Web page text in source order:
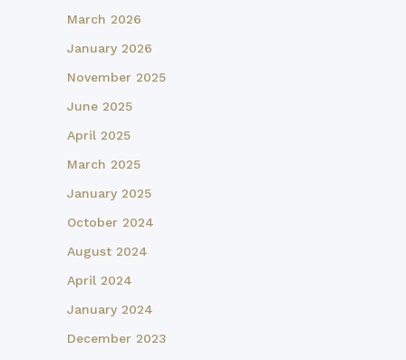
March 2026
January 2026
November 2025
June 2025
April 2025
March 2025
January 2025
October 2024
August 2024
April 2024
January 2024
December 2023